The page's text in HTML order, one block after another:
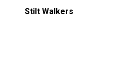
Stilt Walkers